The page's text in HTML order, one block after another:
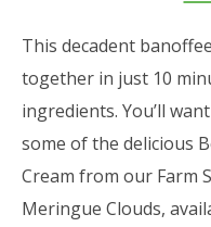
This decadent
together in just 10
ingredients. You’ll
some of the delicious
Cream from our Farm
Meringue Clouds,